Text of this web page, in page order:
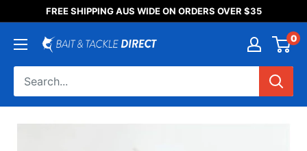
Someone purchased a
Product Title
FREE SHIPPING AUS WIDE ON ORDERS OVER $35
0